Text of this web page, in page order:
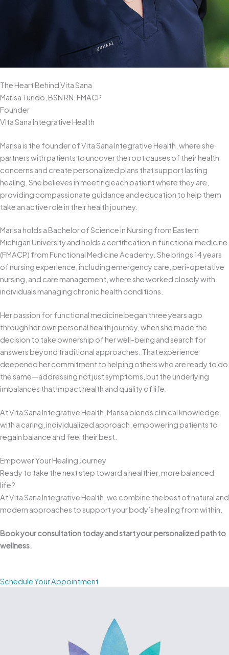
The Heart Behind Vita Sana
Marisa Tundo, BSN RN, FMACP
Founder
Vita Sana Integrative Health
Marisa is the founder of Vita Sana Integrative Health, where she
partners with patients to uncover the root causes of their health
concerns and create personalized plans that support lasting
healing. She believes in meeting each patient where they are,
providing compassionate guidance and education to help them
take an active role in their health journey.
Marisa holds a Bachelor of Science in Nursing from Eastern
Michigan University and holds a certification in functional medicine
(FMACP) from Functional Medicine Academy. She brings 14 years
of nursing experience, including emergency care, peri-operative
nursing, and care management, where she worked closely with
individuals managing chronic health conditions.
Her passion for functional medicine began three years ago
through her own personal health journey, when she made the
decision to take ownership of her well-being and search for
answers beyond traditional approaches. That experience
deepened her commitment to helping others who are ready to do
the same—addressing not just symptoms, but the underlying
imbalances that impact health and quality of life.
At Vita Sana Integrative Health, Marisa blends clinical knowledge
with a caring, individualized approach, empowering patients to
regain balance and feel their best.
Empower Your Healing Journey
Ready to take the next step toward a healthier, more balanced
life?
At Vita Sana Integrative Health, we combine the best of natural and
modern approaches to support your body’s healing from within.
Book your consultation today and start your personalized path to
wellness.
Schedule Your Appointment